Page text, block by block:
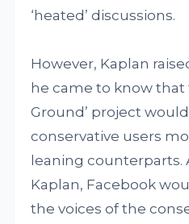
‘heated’ discussions.
However, Kaplan
he came to know that
Ground’ project
conservative users
leaning counterparts.
Kaplan, Facebook
the voices of the